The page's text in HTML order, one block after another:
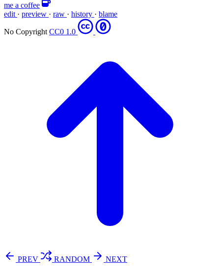
me a coffee
edit · preview · raw · history · blame
No CopyrightCC0 1.0
PREV RANDOM
NEXT